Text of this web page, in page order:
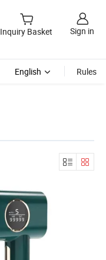
Inquiry Basket Sign in
English Rules